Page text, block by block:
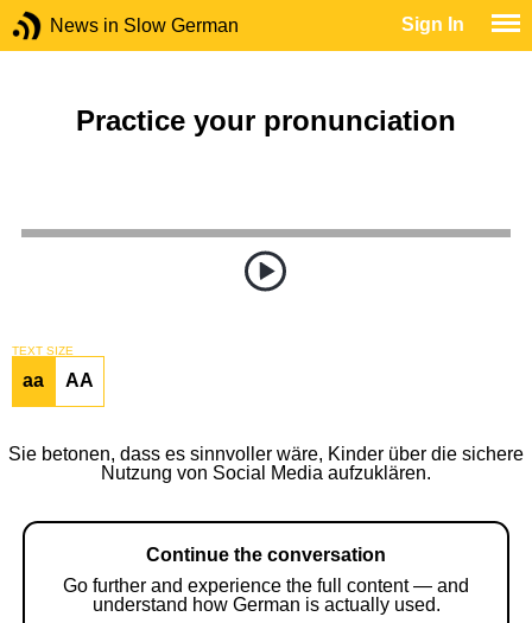
News in Slow German Sign In
Practice your pronunciation
TEXT SIZE
aa AA
Sie betonen, dass es sinnvoller wäre, Kinder über die sichere
Nutzung von Social Media aufzuklären.
Continue the conversation
Go further and experience the full content — and
understand how German is actually used.